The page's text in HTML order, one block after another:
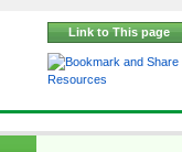
Link to This page
Resources